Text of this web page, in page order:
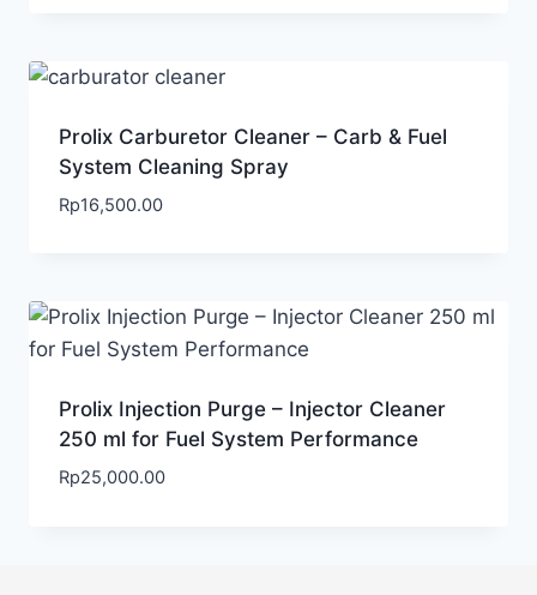
Prolix Carburetor Cleaner – Carb & Fuel
System Cleaning Spray
Rp16,500.00
Prolix Injection Purge – Injector Cleaner
250 ml for Fuel System Performance
Rp25,000.00